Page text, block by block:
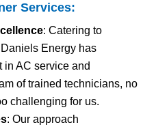
Services:
: Catering to
Energy has
in AC service and
of trained technicians, no
challenging for us.
: Our approach